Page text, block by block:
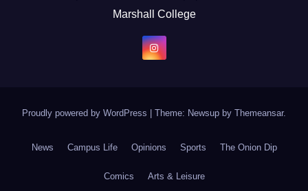
Marshall College
Proudly powered by WordPress Theme: Newsup by Themeansar.
News Campus Life Opinions Sports The Onion Dip
Comics Arts & Leisure